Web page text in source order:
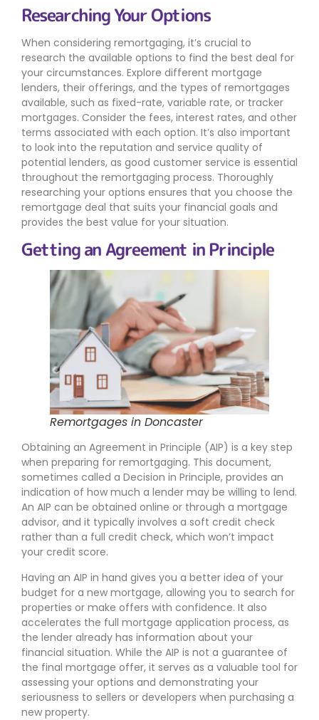
Researching Your Options
When considering remortgaging, it’s crucial to
research the available options to find the best deal for
your circumstances. Explore different mortgage
lenders, their offerings, and the types of remortgages
available, such as fixed-rate, variable rate, or tracker
mortgages. Consider the fees, interest rates, and other
terms associated with each option. It’s also important
to look into the reputation and service quality of
potential lenders, as good customer service is essential
throughout the remortgaging process. Thoroughly
researching your options ensures that you choose the
remortgage deal that suits your financial goals and
provides the best value for your situation.
Getting an Agreement in Principle
Remortgages in Doncaster
Obtaining an Agreement in Principle (AIP) is a key step
when preparing for remortgaging. This document,
sometimes called a Decision in Principle, provides an
indication of how much a lender may be willing to lend.
An AIP can be obtained online or through a mortgage
advisor, and it typically involves a soft credit check
rather than a full credit check, which won’t impact
your credit score.
Having an AIP in hand gives you a better idea of your
budget for a new mortgage, allowing you to search for
properties or make offers with confidence. It also
accelerates the full mortgage application process, as
the lender already has information about your
financial situation. While the AIP is not a guarantee of
the final mortgage offer, it serves as a valuable tool for
assessing your options and demonstrating your
seriousness to sellers or developers when purchasing a
new property.